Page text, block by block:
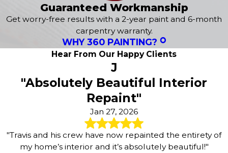
Sioux Falls
South Sioux City
Valley Springs
Guaranteed Workmanship
Get worry-free results with a 2-year paint and 6-month
carpentry warranty.
WHY 360 PAINTING?
Hear From Our Happy Clients
J
"Absolutely Beautiful Interior
Repaint"
Jan 27, 2026
"Travis and his crew have now repainted the entirety of
my home’s interior and it’s absolutely beautiful!"